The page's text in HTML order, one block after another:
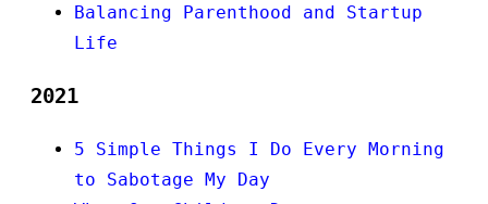
Balancing Parenthood and Startup
Life
2021
5 Simple Things I Do Every Morning
to Sabotage My Day